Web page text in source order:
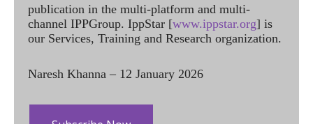
publication in the multi-platform and multi-
channel IPPGroup. IppStar [www.ippstar.org] is
our Services, Training and Research organization.
Naresh Khanna – 12 January 2026